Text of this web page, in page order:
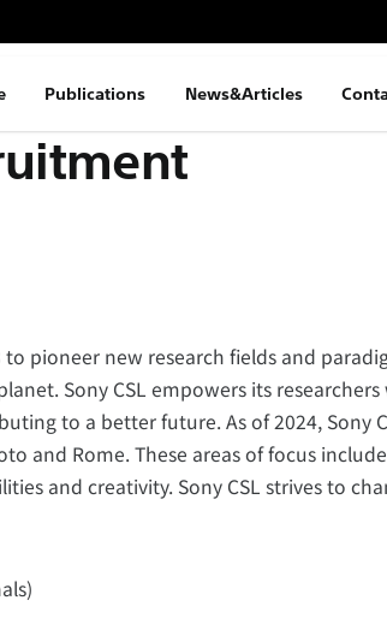
Publications News&Articles
pioneer new research fields and
Sony CSL empowers its
to a better future. As of 2024, Sony
and Rome. These areas of focus
and creativity. Sony CSL strives to